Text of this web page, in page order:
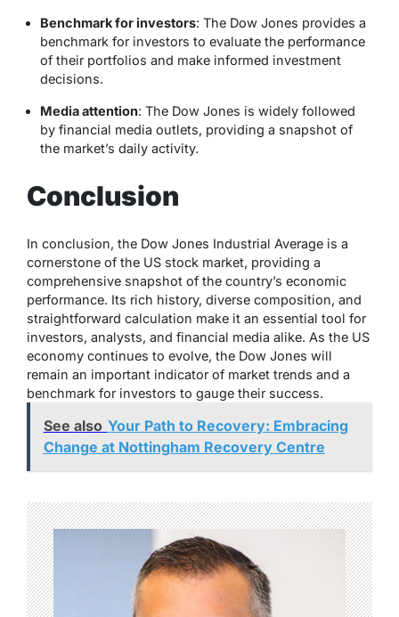
Benchmark for investors: The Dow Jones provides a
benchmark for investors to evaluate the performance
of their portfolios and make informed investment
decisions.
Media attention: The Dow Jones is widely followed
by financial media outlets, providing a snapshot of
the market’s daily activity.
Conclusion
In conclusion, the Dow Jones Industrial Average is a
cornerstone of the US stock market, providing a
comprehensive snapshot of the country’s economic
performance. Its rich history, diverse composition, and
straightforward calculation make it an essential tool for
investors, analysts, and financial media alike. As the US
economy continues to evolve, the Dow Jones will
remain an important indicator of market trends and a
benchmark for investors to gauge their success.
See also Your Path to Recovery: Embracing
Change at Nottingham Recovery Centre